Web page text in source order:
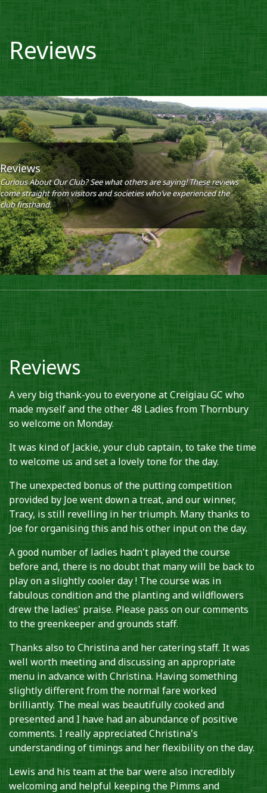
Reviews
Reviews
Curious About Our Club? See what others are saying! These reviews
come straight from visitors and societies who’ve experienced the
club firsthand.
Reviews
A very big thank-you to everyone at Creigiau GC who
made myself and the other 48 Ladies from Thornbury
so welcome on Monday.
It was kind of Jackie, your club captain, to take the time
to welcome us and set a lovely tone for the day.
The unexpected bonus of the putting competition
provided by Joe went down a treat, and our winner,
Tracy, is still revelling in her triumph. Many thanks to
Joe for organising this and his other input on the day.
A good number of ladies hadn't played the course
before and, there is no doubt that many will be back to
play on a slightly cooler day ! The course was in
fabulous condition and the planting and wildflowers
drew the ladies' praise. Please pass on our comments
to the greenkeeper and grounds staff.
Thanks also to Christina and her catering staff. It was
well worth meeting and discussing an appropriate
menu in advance with Christina. Having something
slightly different from the normal fare worked
brilliantly. The meal was beautifully cooked and
presented and I have had an abundance of positive
comments. I really appreciated Christina's
understanding of timings and her flexibility on the day.
Lewis and his team at the bar were also incredibly
welcoming and helpful keeping the Pimms and